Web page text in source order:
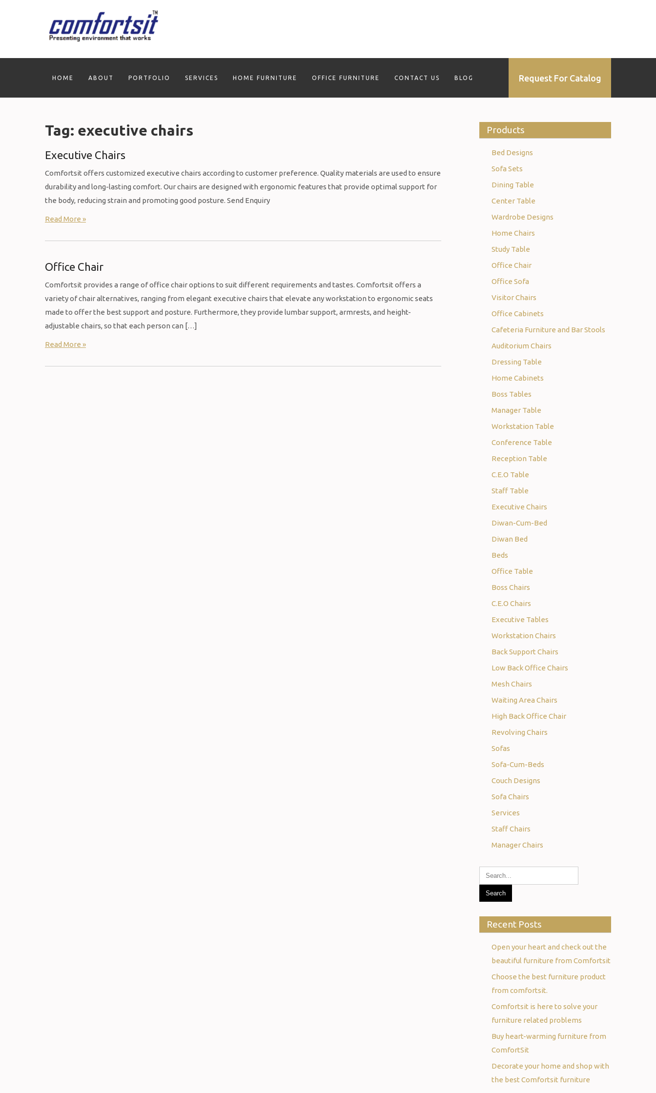
HOME ABOUT PORTFOLIO SERVICES HOME FURNITURE OFFICE FURNITURE CONTACT US BLOG Request For Catalog
Tag: executive chairs
Executive Chairs
Comfortsit offers customized executive chairs according to customer preference. Quality materials are used to ensure
durability and long-lasting comfort. Our chairs are designed with ergonomic features that provide optimal support for
the body, reducing strain and promoting good posture. Send Enquiry
Read More »
Office Chair
Comfortsit provides a range of office chair options to suit different requirements and tastes. Comfortsit offers a
variety of chair alternatives, ranging from elegant executive chairs that elevate any workstation to ergonomic seats
made to offer the best support and posture. Furthermore, they provide lumbar support, armrests, and height-
adjustable chairs, so that each person can […]
Read More »
Products
Bed Designs
Sofa Sets
Dining Table
Center Table
Wardrobe Designs
Home Chairs
Study Table
Office Chair
Office Sofa
Visitor Chairs
Office Cabinets
Cafeteria Furniture and Bar Stools
Auditorium Chairs
Dressing Table
Home Cabinets
Boss Tables
Manager Table
Workstation Table
Conference Table
Reception Table
C.E.O Table
Staff Table
Executive Chairs
Diwan-Cum-Bed
Diwan Bed
Beds
Office Table
Boss Chairs
C.E.O Chairs
Executive Tables
Workstation Chairs
Back Support Chairs
Low Back Office Chairs
Mesh Chairs
Waiting Area Chairs
High Back Office Chair
Revolving Chairs
Sofas
Sofa-Cum-Beds
Couch Designs
Sofa Chairs
Services
Staff Chairs
Manager Chairs
Recent Posts
Open your heart and check out the
beautiful furniture from Comfortsit
Choose the best furniture product
from comfortsit.
Comfortsit is here to solve your
furniture related problems
Buy heart-warming furniture from
ComfortSit
Decorate your home and shop with
the best Comfortsit furniture